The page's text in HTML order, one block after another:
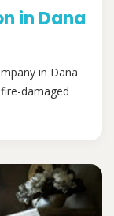
in Dana
in Dana
damaged